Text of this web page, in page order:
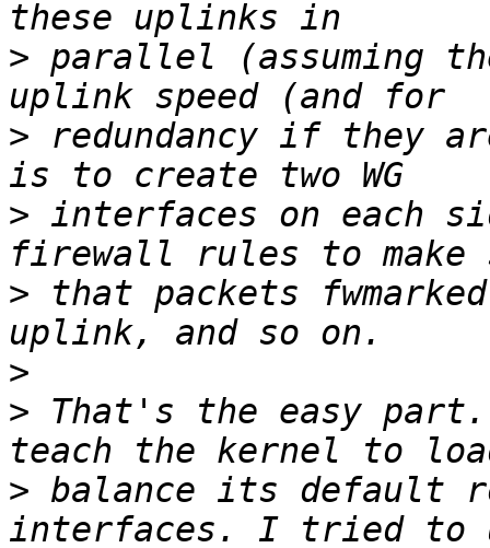
> parallel (assuming
> redundancy if they
> interfaces on each
> that packets
>
> That's the easy
> balance its default